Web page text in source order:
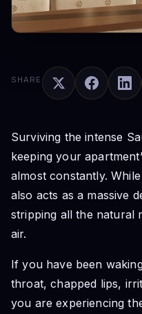
SHARE
Surviving the intense
keeping your
almost constantly.
also acts as a massive
stripping all the natural
air.
If you have been
throat, chapped lips,
you are experiencing